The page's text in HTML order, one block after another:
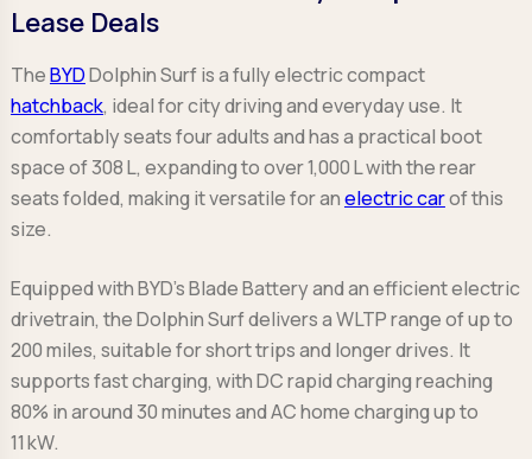
Lease Deals
TheBYDDolphin Surf is a fully electric compact
hatchback, ideal for city driving and everyday use. It
comfortably seats four adults and has a practical boot
space of 308 L, expanding to over 1,000 L with the rear
seats folded, making it versatile for anelectric carof this
size.
Equipped with BYD’s Blade Battery and an efficient electric
drivetrain, the Dolphin Surf delivers a WLTP range of up to
200 miles, suitable for short trips and longer drives. It
supports fast charging, with DC rapid charging reaching
80% in around 30 minutes and AC home charging up to
11 kW.